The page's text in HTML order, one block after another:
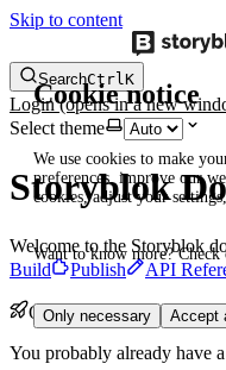
Skip to content
Cookie notice
We use cookies to make
preferences, improve our
cookies, adjust your
Want to know more?
Only necessary Accept
SearchCtrlK
Login(opens in a new
Select theme
Storyblok
Welcome to the Storyblok
Build
Publish API
Quickstarts (or calm,
You probably already have